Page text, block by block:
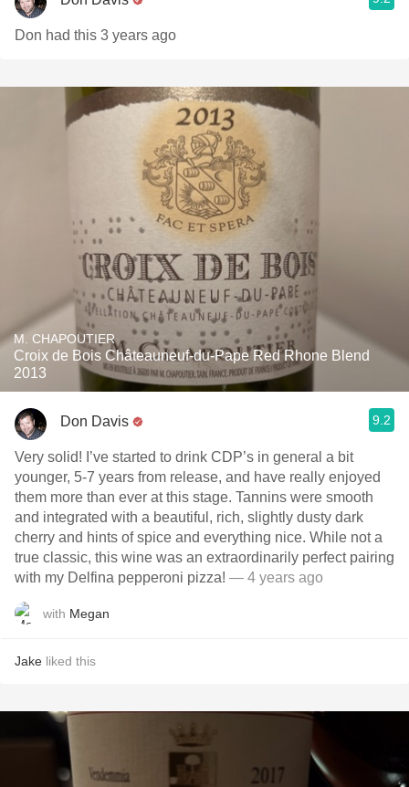
Don had this 3 years ago
M. CHAPOUTIER
Croix de Bois Châteauneuf-du-Pape Red Rhone Blend
2013
Don Davis 9.2
Very solid! I’ve started to drink CDP’s in general a bit
younger, 5-7 years from release, and have really enjoyed
them more than ever at this stage. Tannins were smooth
and integrated with a beautiful, rich, slightly dusty dark
cherry and hints of spice and everything nice. While not a
true classic, this wine was an extraordinarily perfect pairing
with my Delfina pepperoni pizza! — 4 years ago
with Megan
Jake liked this